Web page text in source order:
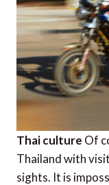
Thai culture Of
Thailand with
sights. It is